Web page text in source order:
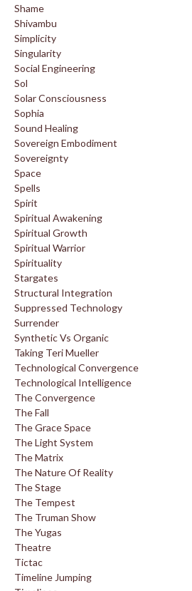
Shame
Shivambu
Simplicity
Singularity
Social Engineering
Sol
Solar Consciousness
Sophia
Sound Healing
Sovereign Embodiment
Sovereignty
Space
Spells
Spirit
Spiritual Awakening
Spiritual Growth
Spiritual Warrior
Spirituality
Stargates
Structural Integration
Suppressed Technology
Surrender
Synthetic Vs Organic
Taking Teri Mueller
Technological Convergence
Technological Intelligence
The Convergence
The Fall
The Grace Space
The Light System
The Matrix
The Nature Of Reality
The Stage
The Tempest
The Truman Show
The Yugas
Theatre
Tictac
Timeline Jumping